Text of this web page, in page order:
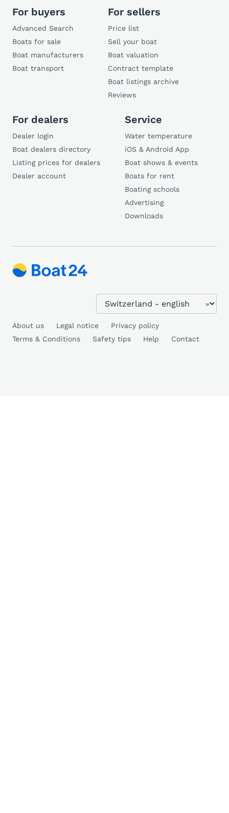
For buyers
Advanced Search
Boats for sale
Boat manufacturers
Boat transport
For sellers
Price list
Sell your boat
Boat valuation
Contract template
Boat listings archive
Reviews
For dealers
Dealer login
Boat dealers directory
Listing prices for dealers
Dealer account
Service
Water temperature
iOS & Android App
Boat shows & events
Boats for rent
Boating schools
Advertising
Downloads
About us Legal notice
Privacy policy
Terms & Conditions
Safety tips Help Contact